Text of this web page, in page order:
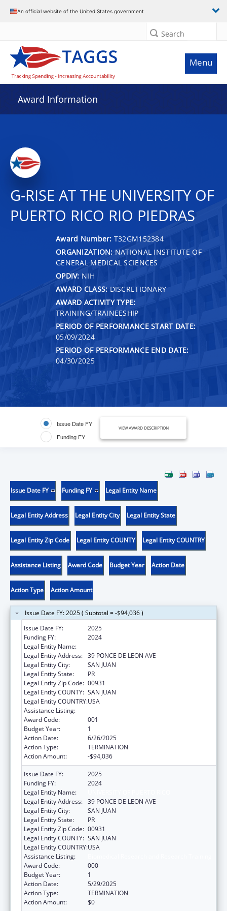
An official website of the United States government
Search
Menu
Award Information
G-RISE AT THE UNIVERSITY OF
PUERTO RICO RIO PIEDRAS
Award Number: T32GM152384
ORGANIZATION: NATIONAL INSTITUTE OF
GENERAL MEDICAL SCIENCES
OPDIV: NIH
AWARD CLASS: DISCRETIONARY
AWARD ACTIVITY TYPE:
TRAINING/TRAINEESHIP
PERIOD OF PERFORMANCE START DATE:
05/09/2024
PERIOD OF PERFORMANCE END DATE:
04/30/2025
Issue Date FY
Funding FY
VIEW AWARD DESCRIPTION
Issue Date FY Funding FY Legal Entity Name
Legal Entity Address Legal Entity City Legal Entity State
Legal Entity Zip Code Legal Entity COUNTY Legal Entity COUNTRY
Assistance Listing Award Code Budget Year Action Date
Action Type Action Amount
Issue Date FY: 2025 ( Subtotal = -$94,036 )
Issue Date FY:
2025
Funding FY:
2024
Legal Entity Name:
Legal Entity Address: 39 PONCE DE LEON AVE
Legal Entity City:
SAN JUAN
Legal Entity State:
PR
Legal Entity Zip Code: 00931
Legal Entity COUNTY: SAN JUAN
Legal Entity COUNTRY:USA
Assistance Listing:
Award Code:
001
Budget Year:
1
Action Date:
6/26/2025
Action Type:
TERMINATION
Action Amount:
-$94,036
Issue Date FY:
2025
Funding FY:
2024
Legal Entity Name:
Legal Entity Address: 39 PONCE DE LEON AVE
Legal Entity City:
SAN JUAN
Legal Entity State:
PR
Legal Entity Zip Code: 00931
Legal Entity COUNTY: SAN JUAN
Legal Entity COUNTRY:USA
Assistance Listing:
Award Code:
000
Budget Year:
1
Action Date:
5/29/2025
Action Type:
TERMINATION
Action Amount:
$0